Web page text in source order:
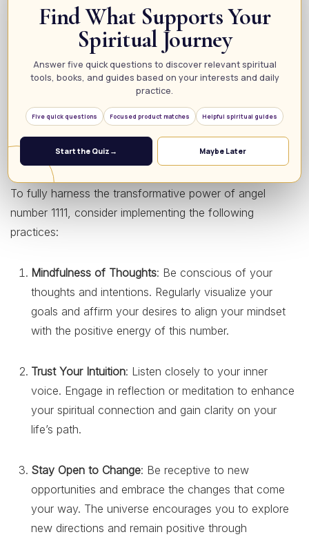
reminder to prioritize your well-being. This number
encourages a holistic approach, urging you to pay
attention to not only your physical health but also your
mental and emotional states. When you see 1111, it’s a
sign to take proactive steps in caring for your whole self,
fostering a lifestyle that promotes balance and health.
How to Embrace the Energy of 1111
To fully harness the transformative power of angel
number 1111, consider implementing the following
practices:
Mindfulness of Thoughts: Be conscious of your
thoughts and intentions. Regularly visualize your
goals and affirm your desires to align your mindset
with the positive energy of this number.
Trust Your Intuition: Listen closely to your inner
voice. Engage in reflection or meditation to enhance
your spiritual connection and gain clarity on your
life’s path.
Stay Open to Change: Be receptive to new
opportunities and embrace the changes that come
your way. The universe encourages you to explore
new directions and remain positive through
Find What Supports Your
Spiritual Journey
Answer five quick questions to discover relevant spiritual
tools, books, and guides based on your interests and daily
practice.
Five quick questions Focused product matches Helpful spiritual guides
Start the Quiz → Maybe Later